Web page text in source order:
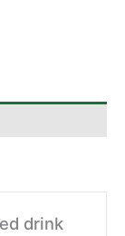
drink